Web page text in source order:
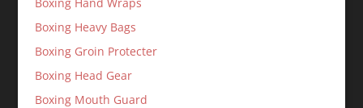
Boxing Heavy Bags
Boxing Groin Protecter
Boxing Head Gear
Boxing Mouth Guard